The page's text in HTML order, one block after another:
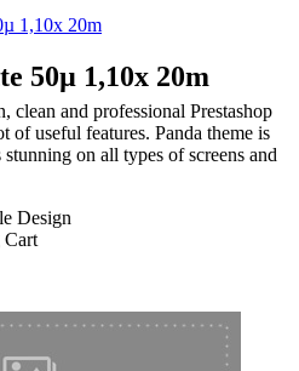
clean and professional Prestashop
of useful features. Panda theme is
on all types of screens and
Design
Cart
50µ 1,10x 20m